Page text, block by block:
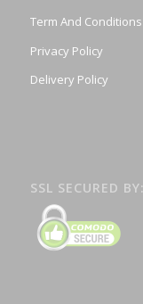
Term And Conditions
Privacy Policy
Delivery Policy
SSL SECURED BY: